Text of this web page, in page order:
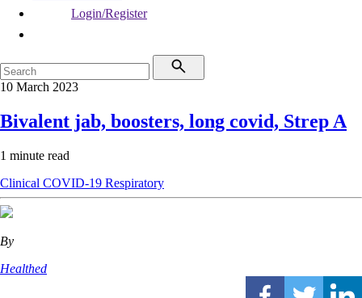
Login/Register
10 March 2023
Bivalent jab, boosters, long covid, Strep A
1 minute read
Clinical COVID-19 Respiratory
By
Healthed